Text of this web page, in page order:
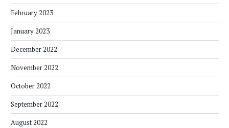
February 2023
January 2023
December 2022
November 2022
October 2022
September 2022
August 2022